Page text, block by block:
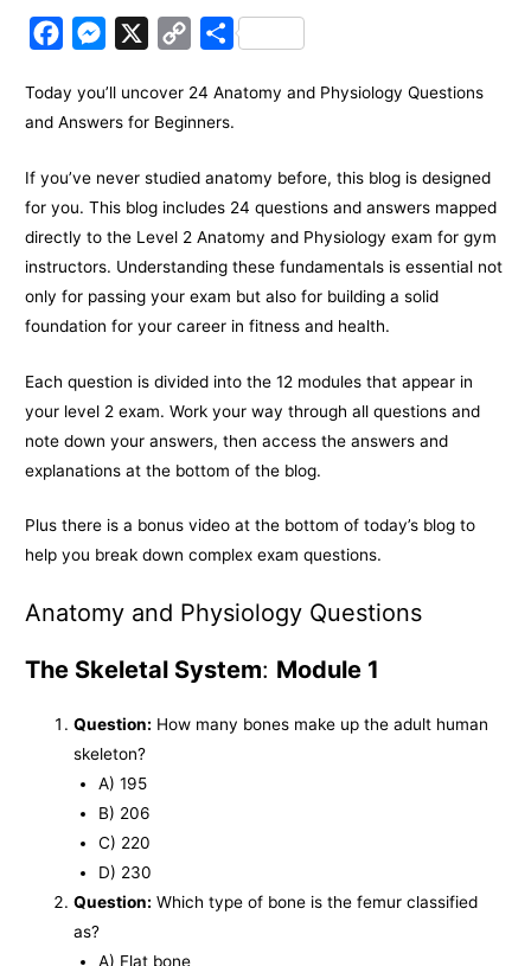
c
e
o
o
k
M
s
s
n
g
e
r
p
y
i
n
k
S
a
Today you’ll uncover 24 Anatomy and Physiology Questions
and Answers for Beginners.
If you’ve never studied anatomy before, this blog is designed
for you. This blog includes 24 questions and answers mapped
directly to the Level 2 Anatomy and Physiology exam for gym
instructors. Understanding these fundamentals is essential not
only for passing your exam but also for building a solid
foundation for your career in fitness and health.
Each question is divided into the 12 modules that appear in
your level 2 exam. Work your way through all questions and
note down your answers, then access the answers and
explanations at the bottom of the blog.
Plus there is a bonus video at the bottom of today’s blog to
help you break down complex exam questions.
Anatomy and Physiology Questions
The Skeletal System: Module 1
Question: How many bones make up the adult human
skeleton?
A) 195
B) 206
C) 220
D) 230
Question: Which type of bone is the femur classified
as?
A) Flat bone